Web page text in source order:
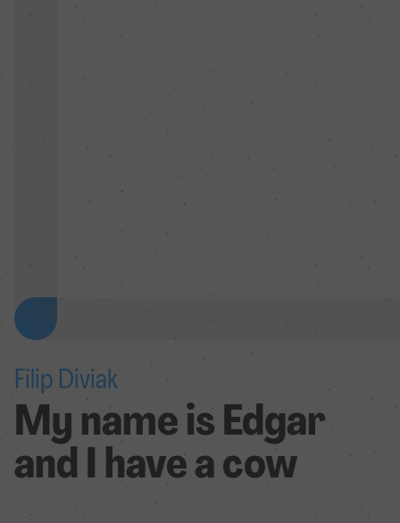
Filip Diviak
My name is Edgar
and I have a cow